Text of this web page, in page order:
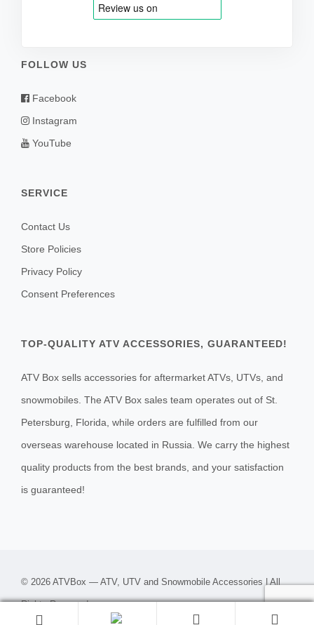
FOLLOW US
Facebook
Instagram
YouTube
SERVICE
Contact Us
Store Policies
Privacy Policy
Consent Preferences
TOP-QUALITY ATV ACCESSORIES, GUARANTEED!
ATV Box sells accessories for aftermarket ATVs, UTVs, and
snowmobiles. The ATV Box sales team operates out of St.
Petersburg, Florida, while orders are fulfilled from our
overseas warehouse located in Russia. We carry the highest
quality products from the best brands, and your satisfaction
is guaranteed!
© 2026 ATVBox — ATV, UTV and Snowmobile Accessories | All
Rights Reserved